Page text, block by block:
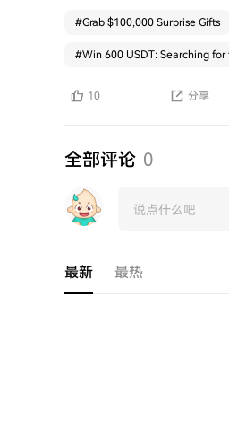
#Grab $100,000 Surprise Gifts
#Win 600 USDT: Searching for
10 分享
全部评论 0
最新 最热